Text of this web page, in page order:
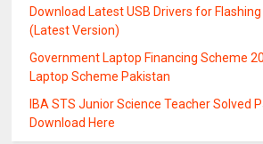
Download Latest USB Drivers for
(Latest Version)
Government Laptop Financing Scheme
Laptop Scheme Pakistan
IBA STS Junior Science Teacher Solved
Download Here